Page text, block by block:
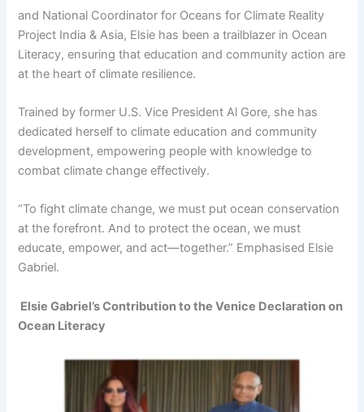
and National Coordinator for Oceans for Climate Reality
Project India & Asia, Elsie has been a trailblazer in Ocean
Literacy, ensuring that education and community action are
at the heart of climate resilience.
Trained by former U.S. Vice President Al Gore, she has
dedicated herself to climate education and community
development, empowering people with knowledge to
combat climate change effectively.
“To fight climate change, we must put ocean conservation
at the forefront. And to protect the ocean, we must
educate, empower, and act—together.” Emphasised Elsie
Gabriel.
Elsie Gabriel’s Contribution to the Venice Declaration on
Ocean Literacy